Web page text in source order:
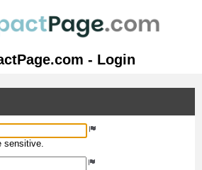
- Login